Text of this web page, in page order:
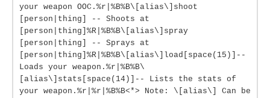
your weapon OOC.%r|%B%B\[alias\]shoot
[person|thing] -- Shoots at
[person|thing]%R|%B%B\[alias\]spray
[person|thing] -- Sprays at
[person|thing]%R|%B%B\[alias\]load[space(15)]--
Loads your weapon.%r|%B%B\
[alias\]stats[space(14)]-- Lists the stats of
your weapon.%r|%r|%B%B<*> Note: \[alias\] Can be